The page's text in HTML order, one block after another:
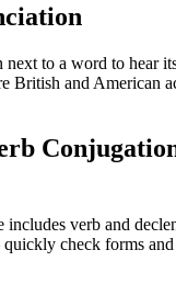
next to a word to hear
British and American
includes verb and
check forms